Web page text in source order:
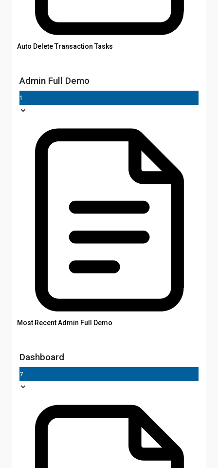
Auto Delete Transaction Tasks
Admin Full Demo
1
Most Recent Admin Full Demo
Dashboard
7